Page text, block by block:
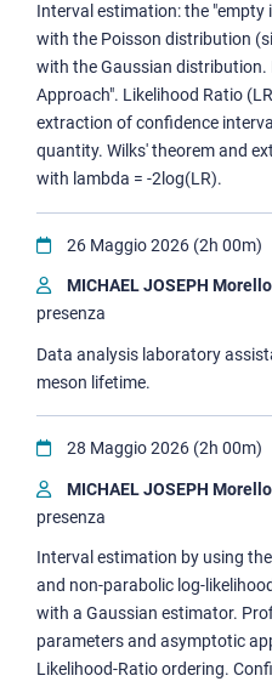
Interval estimation: the "empty
with the Poisson distribution
with the Gaussian distribution.
Approach". Likelihood Ratio
extraction of confidence
quantity. Wilks' theorem and
with lambda = -2log(LR).
26 Maggio 2026 (2h 00m)
MICHAEL JOSEPH Morello
presenza
Data analysis laboratory
meson lifetime.
28 Maggio 2026 (2h 00m)
MICHAEL JOSEPH Morello
presenza
Interval estimation by using
and non-parabolic log-
with a Gaussian estimator.
parameters and asymptotic
Likelihood-Ratio ordering.